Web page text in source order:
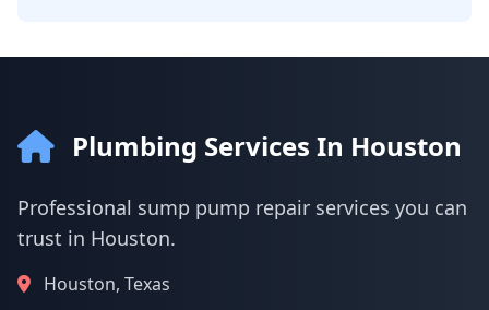
Plumbing Services In Houston
Professional sump pump repair services you can
trust in Houston.
Houston, Texas